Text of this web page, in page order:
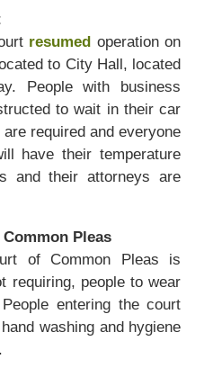
resumed operation on
to City Hall, located
People with business
to wait in their car
required and everyone
have their temperature
and their attorneys are
Pleas
of Common Pleas is
requiring, people to wear
entering the court
washing and hygiene